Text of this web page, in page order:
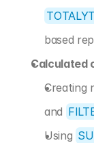
based
Calculated
Creating
and
Using